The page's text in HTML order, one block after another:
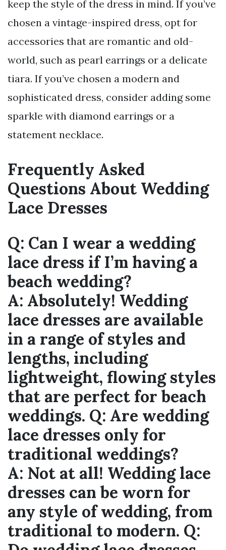
keep the style of the dress in mind. If you’ve
chosen a vintage-inspired dress, opt for
accessories that are romantic and old-
world, such as pearl earrings or a delicate
tiara. If you’ve chosen a modern and
sophisticated dress, consider adding some
sparkle with diamond earrings or a
statement necklace.
Frequently Asked
Questions About Wedding
Lace Dresses
Q: Can I wear a wedding
lace dress if I’m having a
beach wedding?
A: Absolutely! Wedding
lace dresses are available
in a range of styles and
lengths, including
lightweight, flowing styles
that are perfect for beach
weddings. Q: Are wedding
lace dresses only for
traditional weddings?
A: Not at all! Wedding lace
dresses can be worn for
any style of wedding, from
traditional to modern. Q: